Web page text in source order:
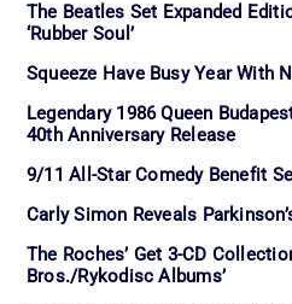
The Beatles Set Expanded
‘Rubber Soul’
Squeeze Have Busy Year With
Legendary 1986 Queen
40th Anniversary Release
9/11 All-Star Comedy Benefit
Carly Simon Reveals
The Roches’ Get 3-CD
Bros./Rykodisc Albums’